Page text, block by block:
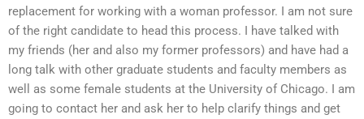
replacement for working with a woman professor. I am not sure
of the right candidate to head this process. I have talked with
my friends (her and also my former professors) and have had a
long talk with other graduate students and faculty members as
well as some female students at the University of Chicago. I am
going to contact her and ask her to help clarify things and get